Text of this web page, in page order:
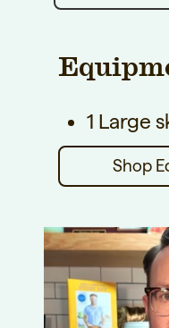
1 Large
Shop